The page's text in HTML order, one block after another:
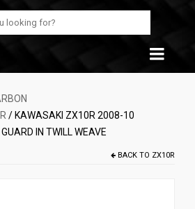
Search
for:
/ KAWASAKI ZX10R 2008-10
IN TWILL WEAVE
BACK TO ZX10R